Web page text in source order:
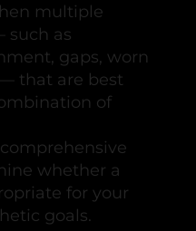
multiple
such as
gaps, worn
that are best
of
whether a
for your
goals.